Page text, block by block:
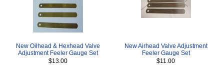
New Oilhead & Hexhead Valve
Adjustment Feeler Gauge Set
$13.00
New Airhead Valve Adjustment
Feeler Gauge Set
$11.00